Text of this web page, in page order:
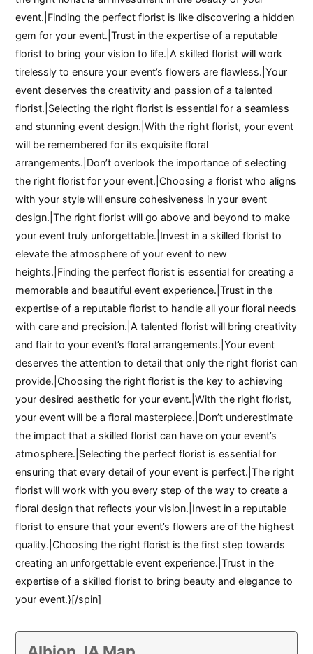
event.|Finding the perfect florist is like discovering a hidden
gem for your event.|Trust in the expertise of a reputable
florist to bring your vision to life.|A skilled florist will work
tirelessly to ensure your event’s flowers are flawless.|Your
event deserves the creativity and passion of a talented
florist.|Selecting the right florist is essential for a seamless
and stunning event design.|With the right florist, your event
will be remembered for its exquisite floral
arrangements.|Don’t overlook the importance of selecting
the right florist for your event.|Choosing a florist who aligns
with your style will ensure cohesiveness in your event
design.|The right florist will go above and beyond to make
your event truly unforgettable.|Invest in a skilled florist to
elevate the atmosphere of your event to new
heights.|Finding the perfect florist is essential for creating a
memorable and beautiful event experience.|Trust in the
expertise of a reputable florist to handle all your floral needs
with care and precision.|A talented florist will bring creativity
and flair to your event’s floral arrangements.|Your event
deserves the attention to detail that only the right florist can
provide.|Choosing the right florist is the key to achieving
your desired aesthetic for your event.|With the right florist,
your event will be a floral masterpiece.|Don’t underestimate
the impact that a skilled florist can have on your event’s
atmosphere.|Selecting the perfect florist is essential for
ensuring that every detail of your event is perfect.|The right
florist will work with you every step of the way to create a
floral design that reflects your vision.|Invest in a reputable
florist to ensure that your event’s flowers are of the highest
quality.|Choosing the right florist is the first step towards
creating an unforgettable event experience.|Trust in the
expertise of a skilled florist to bring beauty and elegance to
your event.}[/spin]